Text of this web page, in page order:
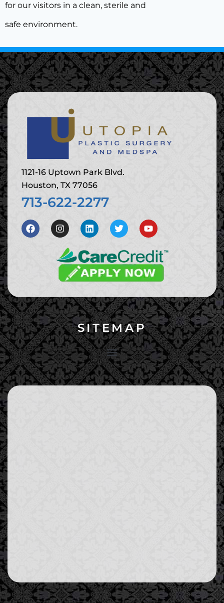
for our visitors in a clean, sterile and
safe environment.
1121-16 Uptown Park Blvd.
Houston, TX 77056
713-622-2277
SITEMAP